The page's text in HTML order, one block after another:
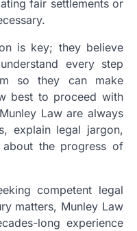
fair settlements or
is key; they believe
every step
so they can make
best to proceed with
Law are always
explain legal jargon,
the progress of
competent legal
matters, Munley Law
long experience